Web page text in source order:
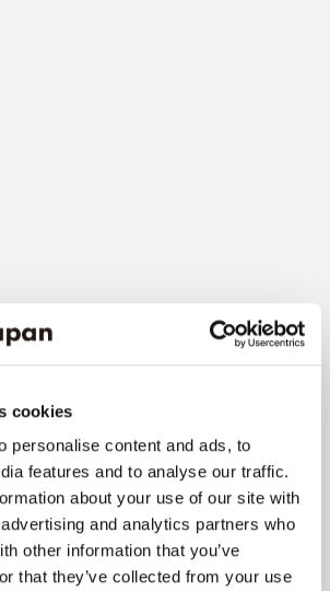
cookies
personalise content and ads, to
features and to analyse our traffic.
about your use of our site with
and analytics partners who
other information that you’ve
that they’ve collected from your use
to JR Osaka Station's
Exit" via underground
it extremely convenient at
walk. From Osaka Metro Midosuji
North Exit, it's about a 10-
12 minutes from Hankyu's